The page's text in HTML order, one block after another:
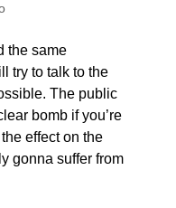
the same
try to talk to the
The public
bomb if you’re
effect on the
gonna suffer from